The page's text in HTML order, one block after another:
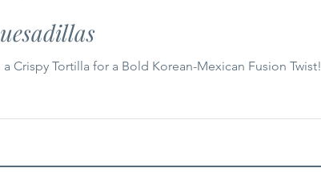
Crispy Tortilla for a Bold Korean-Mexican Fusion Twist!